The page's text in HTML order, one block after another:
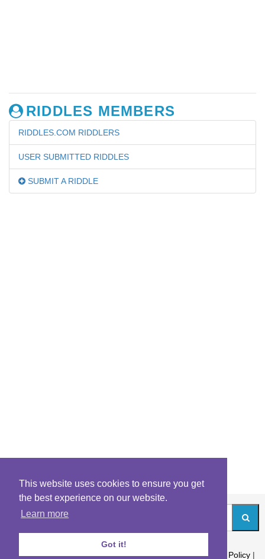
This website uses cookies to ensure you get
the best experience on our website.
Learn more
Got it!
RIDDLES MEMBERS
RIDDLES.COM RIDDLERS
USER SUBMITTED RIDDLES
SUBMIT A RIDDLE
About|Contact|Archives|Riddles Blog|Terms|Content Policy |